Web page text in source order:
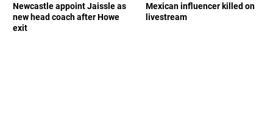
Newcastle appoint Jaissle as
new head coach after Howe
exit
Mexican influencer killed on
livestream